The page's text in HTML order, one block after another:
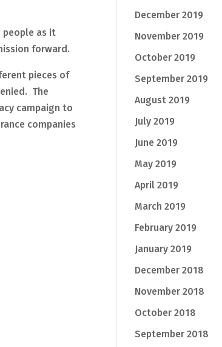
people as it
forward.
pieces of
The
campaign to
companies
December 2019
November 2019
October 2019
September 2019
August 2019
July 2019
June 2019
May 2019
April 2019
March 2019
February 2019
January 2019
December 2018
November 2018
October 2018
September 2018